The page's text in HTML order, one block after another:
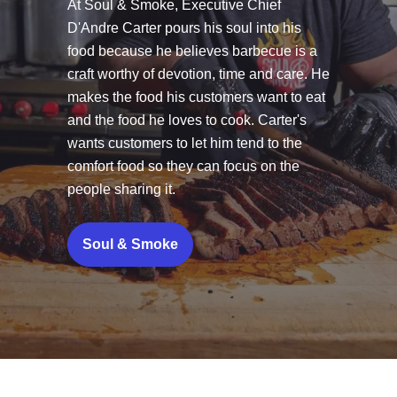
At Soul & Smoke, Executive Chief
D'Andre Carter pours his soul into his
food because he believes barbecue is a
craft worthy of devotion, time and care. He
makes the food his customers want to eat
and the food he loves to cook. Carter's
wants customers to let him tend to the
comfort food so they can focus on the
people sharing it.
Soul & Smoke